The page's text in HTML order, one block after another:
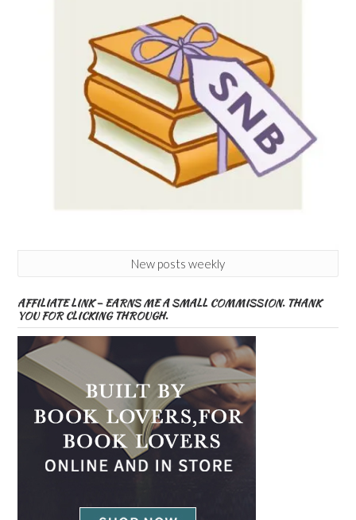
New posts weekly
AFFILIATE LINK – EARNS ME A SMALL COMMISSION. THANK
YOU FOR CLICKING THROUGH.